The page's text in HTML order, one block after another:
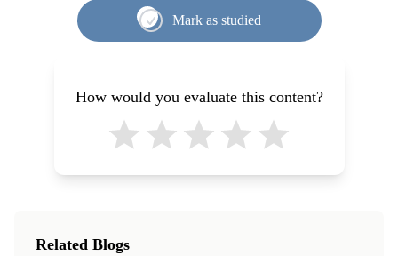
Mark as studied
How would you evaluate this content?
Related Blogs